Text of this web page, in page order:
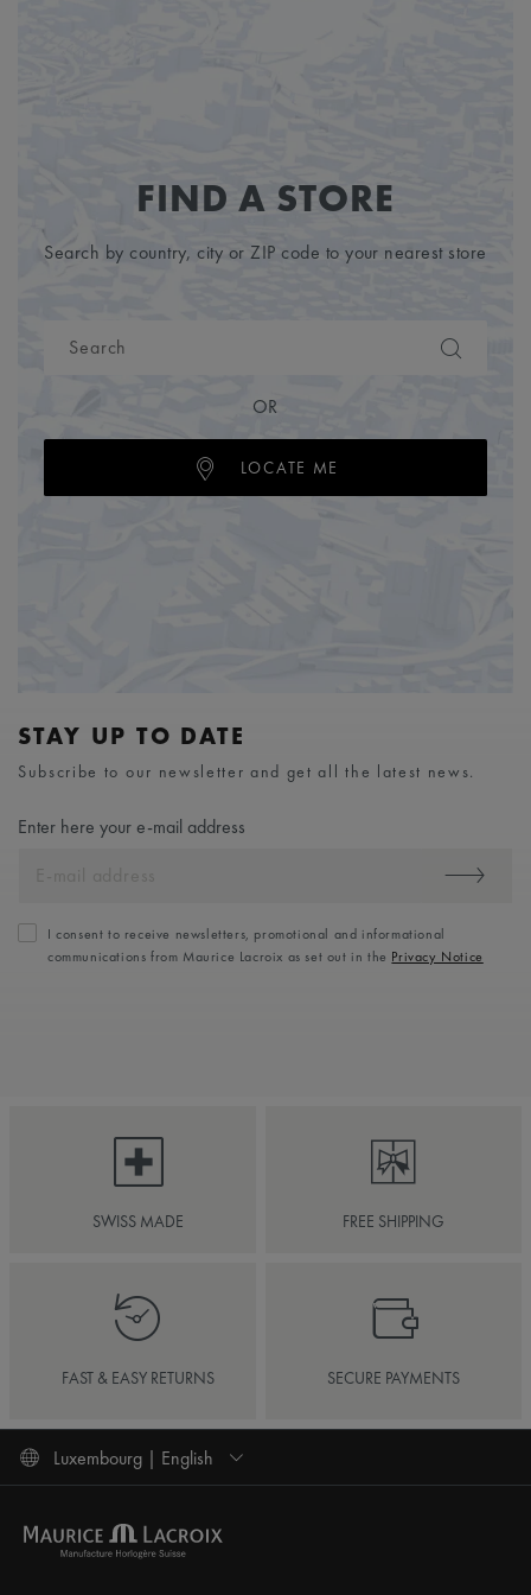
FIND A STORE
Search by country, city or ZIP code to your nearest store
OR
LOCATE ME
STAY UP TO DATE
Subscribe to our newsletter and get all the latest news.
Enter here your e-mail address
I consent to receive newsletters, promotional and informational
communications from Maurice Lacroix as set out in the Privacy Notice
SWISS MADE FREE SHIPPING
FAST & EASY RETURNS SECURE PAYMENTS
Luxembourg | English